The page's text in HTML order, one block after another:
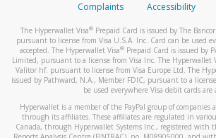
Complaints
Accessibility
The Hyperwallet Visa® Prepaid Card is issued by The
pursuant to license from Visa U.S.A. Inc. Card can be used
accepted. The Hyperwallet Visa® Prepaid Card is issued by
Limited, pursuant to a license from Visa Inc. The Hyperwallet
Valitor hf. pursuant to license from Visa Europe Ltd. The
issued by Pathward, N.A., Member FDIC, pursuant to a
be used everywhere Visa debit cards are
Hyperwallet is a member of the PayPal group of companies
through its affiliates. These affiliates are regulated in
Canada, through Hyperwallet Systems Inc., registered with